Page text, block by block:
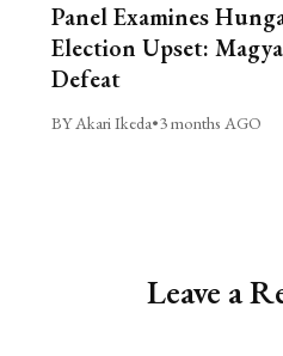
Panel Examines
Election Upset:
Defeat
BY Akari Ikeda•3 months AGO
Leave a